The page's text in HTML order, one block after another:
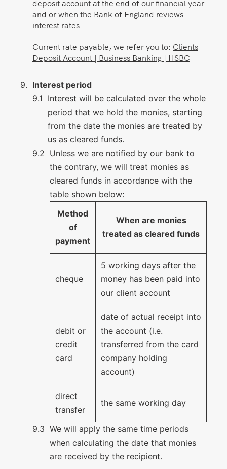
deposit account at the end of our financial year
and or when the Bank of England reviews
interest rates.
Current rate payable, we refer you to: Clients
Deposit Account | Business Banking | HSBC
Interest period
Interest will be calculated over the whole
period that we hold the monies, starting
from the date the monies are treated by
us as cleared funds.
Unless we are notified by our bank to
the contrary, we will treat monies as
cleared funds in accordance with the
table shown below:
Method
of
payment
When are monies
treated as cleared funds
cheque
5 working days after the
money has been paid into
our client account
debit or
credit
card
date of actual receipt into
the account (i.e.
transferred from the card
company holding
account)
direct
transfer
the same working day
We will apply the same time periods
when calculating the date that monies
are received by the recipient.